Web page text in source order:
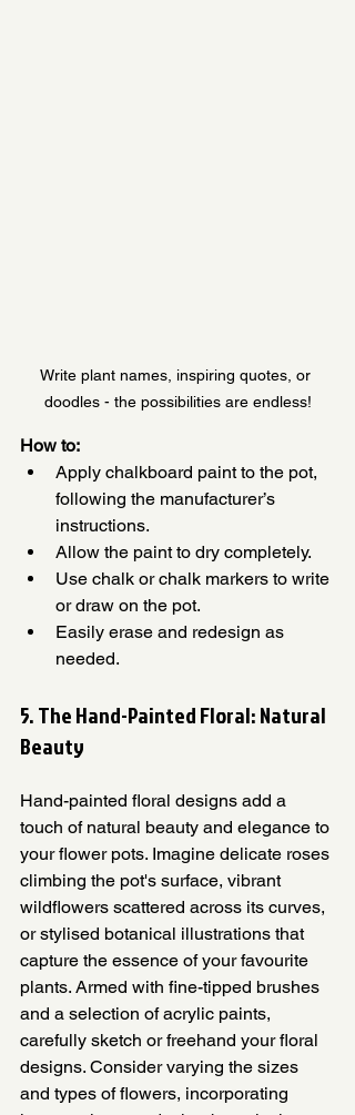
Write plant names, inspiring quotes, or
doodles - the possibilities are endless!
How to:
Apply chalkboard paint to the pot,
following the manufacturer’s
instructions.
Allow the paint to dry completely.
Use chalk or chalk markers to write
or draw on the pot.
Easily erase and redesign as
needed.
5. The Hand-Painted Floral: Natural
Beauty
Hand-painted floral designs add a
touch of natural beauty and elegance to
your flower pots. Imagine delicate roses
climbing the pot's surface, vibrant
wildflowers scattered across its curves,
or stylised botanical illustrations that
capture the essence of your favourite
plants. Armed with fine-tipped brushes
and a selection of acrylic paints,
carefully sketch or freehand your floral
designs. Consider varying the sizes
and types of flowers, incorporating